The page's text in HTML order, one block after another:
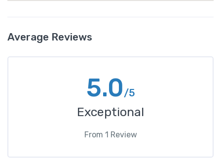
Average Reviews
5.0/5
Exceptional
From 1 Review